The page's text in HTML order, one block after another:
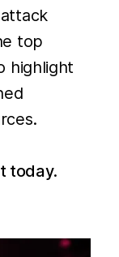
top
highlight
today.